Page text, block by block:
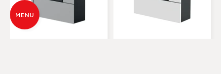
MENU